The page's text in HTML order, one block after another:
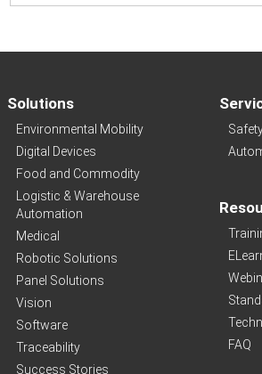
Solutions
Environmental Mobility
Digital Devices
Food and Commodity
Logistic & Warehouse
Automation
Medical
Robotic Solutions
Panel Solutions
Vision
Software
Traceability
Success Stories
FAQ